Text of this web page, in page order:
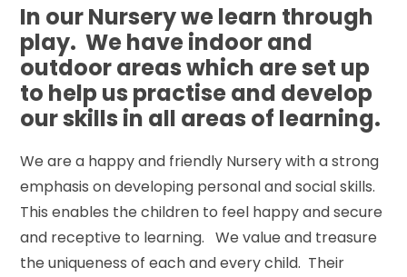
In our Nursery we learn through
play. We have indoor and
outdoor areas which are set up
to help us practise and develop
our skills in all areas of learning.
We are a happy and friendly Nursery with a strong
emphasis on developing personal and social skills.
This enables the children to feel happy and secure
and receptive to learning. We value and treasure
the uniqueness of each and every child. Their